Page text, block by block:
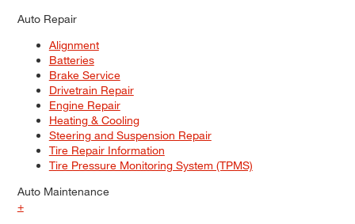
Auto Repair
Alignment
Batteries
Brake Service
Drivetrain Repair
Engine Repair
Heating & Cooling
Steering and Suspension Repair
Tire Repair Information
Tire Pressure Monitoring System (TPMS)
Auto Maintenance
+